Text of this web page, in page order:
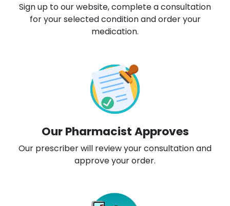
Sign up to our website, complete a consultation
for your selected condition and order your
medication.
Our Pharmacist Approves
Our prescriber will review your consultation and
approve your order.